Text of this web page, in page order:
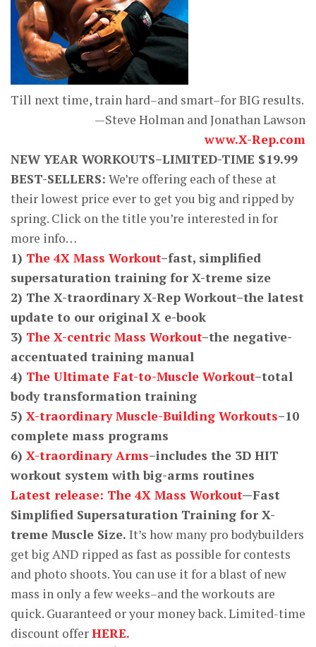
Till next time, train hard–and smart–for BIG results.
—Steve Holman and Jonathan Lawson
www.X-Rep.com
NEW YEAR WORKOUTS–LIMITED-TIME $19.99
BEST-SELLERS: We’re offering each of these at
their lowest price ever to get you big and ripped by
spring. Click on the title you’re interested in for
more info…
1) The 4X Mass Workout–fast, simplified
supersaturation training for X-treme size
2) The X-traordinary X-Rep Workout–the latest
update to our original X e-book
3) The X-centric Mass Workout–the negative-
accentuated training manual
4) The Ultimate Fat-to-Muscle Workout–total
body transformation training
5) X-traordinary Muscle-Building Workouts–10
complete mass programs
6) X-traordinary Arms–includes the 3D HIT
workout system with big-arms routines
Latest release: The 4X Mass Workout—Fast
Simplified Supersaturation Training for X-
treme Muscle Size. It’s how many pro bodybuilders
get big AND ripped as fast as possible for contests
and photo shoots. You can use it for a blast of new
mass in only a few weeks–and the workouts are
quick. Guaranteed or your money back. Limited-time
discount offerHERE.